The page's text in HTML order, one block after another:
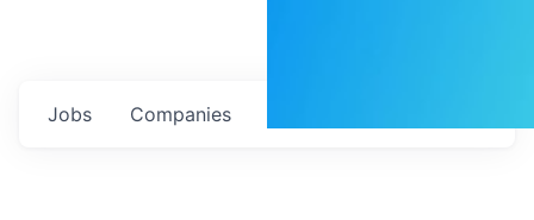
Jobs Companies